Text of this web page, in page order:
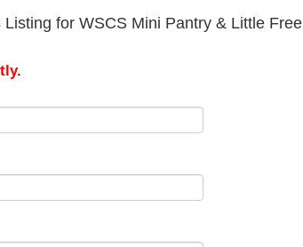
for WSCS Mini Pantry & Little Free